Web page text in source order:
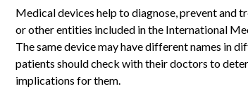
md
Medical devices help to diagnose, prevent and
or other entities included in the International
The same device may have different names in
patients should check with their doctors to
implications for them.